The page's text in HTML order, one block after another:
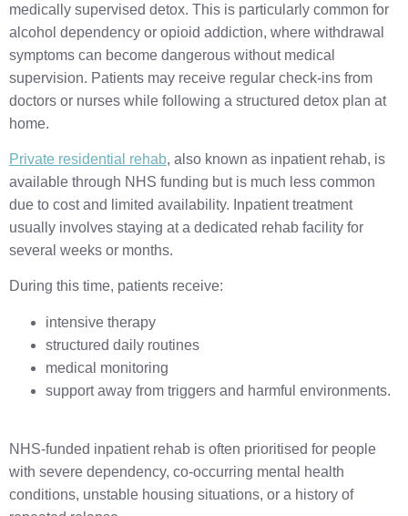
medically supervised detox. This is particularly common for
alcohol dependency or opioid addiction, where withdrawal
symptoms can become dangerous without medical
supervision. Patients may receive regular check-ins from
doctors or nurses while following a structured detox plan at
home.
Private residential rehab, also known as inpatient rehab, is
available through NHS funding but is much less common
due to cost and limited availability. Inpatient treatment
usually involves staying at a dedicated rehab facility for
several weeks or months.
During this time, patients receive:
intensive therapy
structured daily routines
medical monitoring
support away from triggers and harmful environments.
NHS-funded inpatient rehab is often prioritised for people
with severe dependency, co-occurring mental health
conditions, unstable housing situations, or a history of